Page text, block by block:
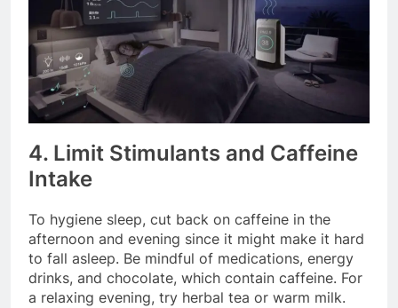
4. Limit Stimulants and Caffeine
Intake
To hygiene sleep, cut back on caffeine in the
afternoon and evening since it might make it hard
to fall asleep. Be mindful of medications, energy
drinks, and chocolate, which contain caffeine. For
a relaxing evening, try herbal tea or warm milk.